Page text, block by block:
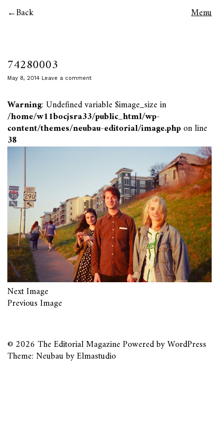
Back Menu
74280003
May 8, 2014 Leave a comment
Warning: Undefined variable $image_size in
/home/w11bocjsra33/public_html/wp-
content/themes/neubau-editorial/image.phpon line
38
Next Image
Previous Image
© 2026 The Editorial MagazinePowered byWordPress
Theme: Neubau byElmastudio